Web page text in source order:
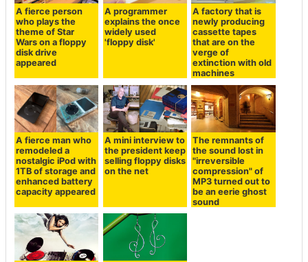
A fierce person
who plays the
theme of Star
Wars on a floppy
disk drive
appeared
A programmer
explains the once
widely used
'floppy disk'
A factory that is
newly producing
cassette tapes
that are on the
verge of
extinction with old
machines
A fierce man who
remodeled a
nostalgic iPod with
1TB of storage and
enhanced battery
capacity appeared
A mini interview to
the president keep
selling floppy disks
on the net
The remnants of
the sound lost in
"irreversible
compression" of
MP3 turned out to
be an eerie ghost
sound